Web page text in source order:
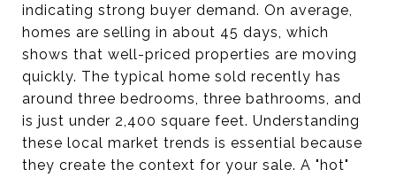
indicating strong buyer demand. On average,
homes are selling in about 45 days, which
shows that well-priced properties are moving
quickly. The typical home sold recently has
around three bedrooms, three bathrooms, and
is just under 2,400 square feet. Understanding
these local market trends is essential because
they create the context for your sale. A "hot"